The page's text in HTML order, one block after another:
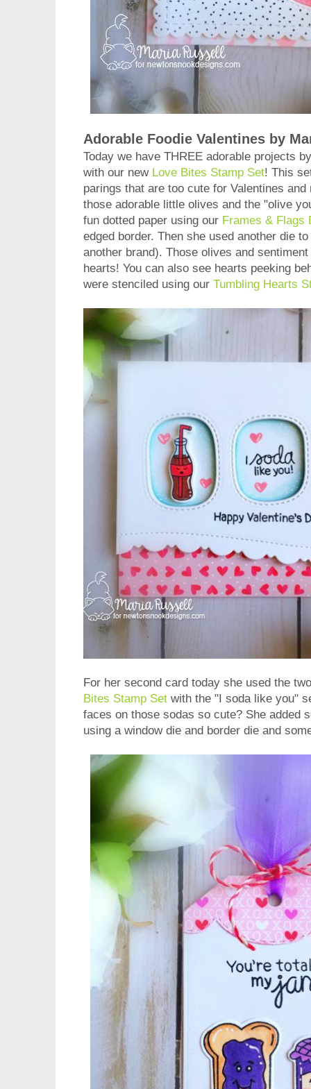
Adorable Foodie Valentines by
Today we have THREE adorable projects
with our new Love Bites Stamp Set! This
parings that are too cute for Valentines
those adorable little olives and the "olive
fun dotted paper using our Frames & Flags
edged border. Then she used another die
another brand). Those olives and
hearts! You can also see hearts peeking
were stenciled using our Tumbling Hearts
For her second card today she used the
Bites Stamp Set with the "I soda like you"
faces on those sodas so cute? She added
using a window die and border die and